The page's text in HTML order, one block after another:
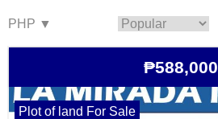
₱588,000
Plot of land For Sale